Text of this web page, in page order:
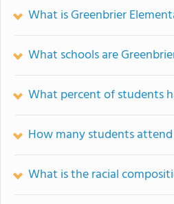
What is Greenbrier
What schools are
What percent of students
How many students
What is the racial